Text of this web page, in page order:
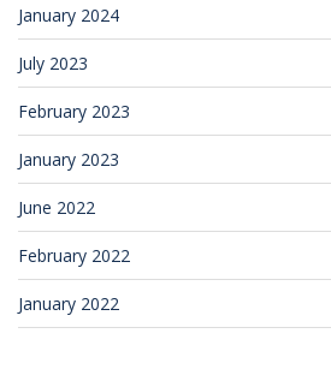
January 2024
July 2023
February 2023
January 2023
June 2022
February 2022
January 2022